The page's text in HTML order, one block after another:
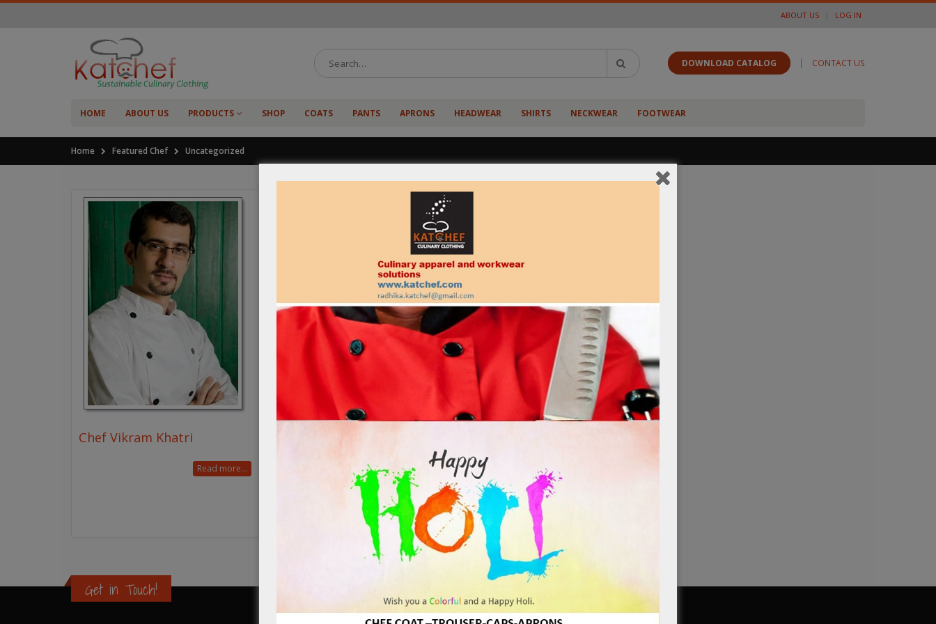
ABOUT US LOG IN
DOWNLOAD CATALOG | CONTACT US
HOME ABOUT US PRODUCTS SHOP COATS PANTS APRONS HEADWEAR SHIRTS NECKWEAR FOOTWEAR
Home Featured Chef Uncategorized
Chef Vikram Khatri
Read more...
Get in Touch!